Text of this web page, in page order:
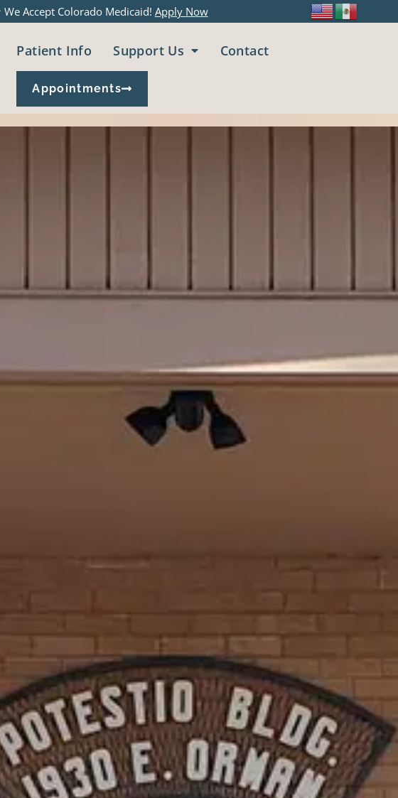
We Accept Colorado Medicaid! Apply Now
Patient Info Support Us Contact
Appointments